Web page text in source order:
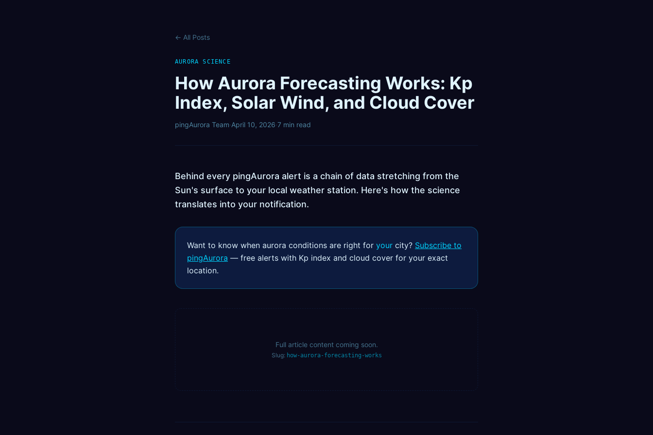
← All Posts
AURORA SCIENCE
How Aurora Forecasting Works: Kp
Index, Solar Wind, and Cloud Cover
pingAurora Team·April 10, 2026·7 min read
Behind every pingAurora alert is a chain of data stretching from the
Sun's surface to your local weather station. Here's how the science
translates into your notification.
Want to know when aurora conditions are right for your city? Subscribe to
pingAurora — free alerts with Kp index and cloud cover for your exact
location.
Full article content coming soon.
Slug: how-aurora-forecasting-works